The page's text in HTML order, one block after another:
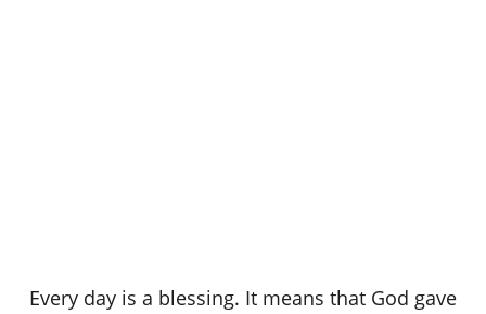
Every day is a blessing. It means that God gave